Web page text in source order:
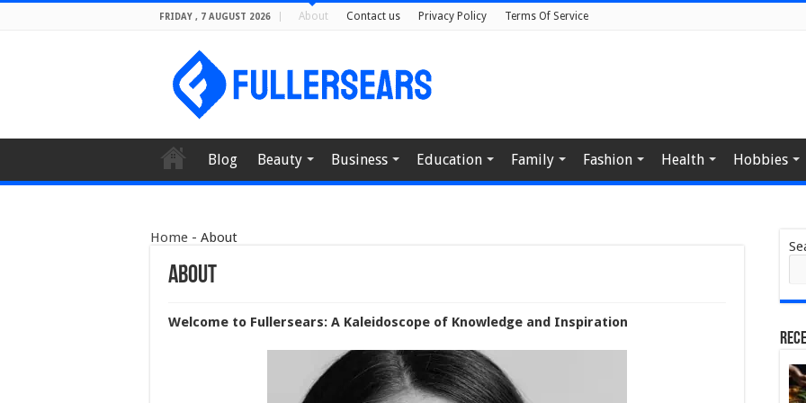
FRIDAY , 7 AUGUST 2026 About Contact us Privacy Policy Terms Of Service
Blog Beauty Business Education Family Fashion Health Hobbies
Home - About
About
Welcome to Fullersears: A Kaleidoscope of Knowledge and Inspiration